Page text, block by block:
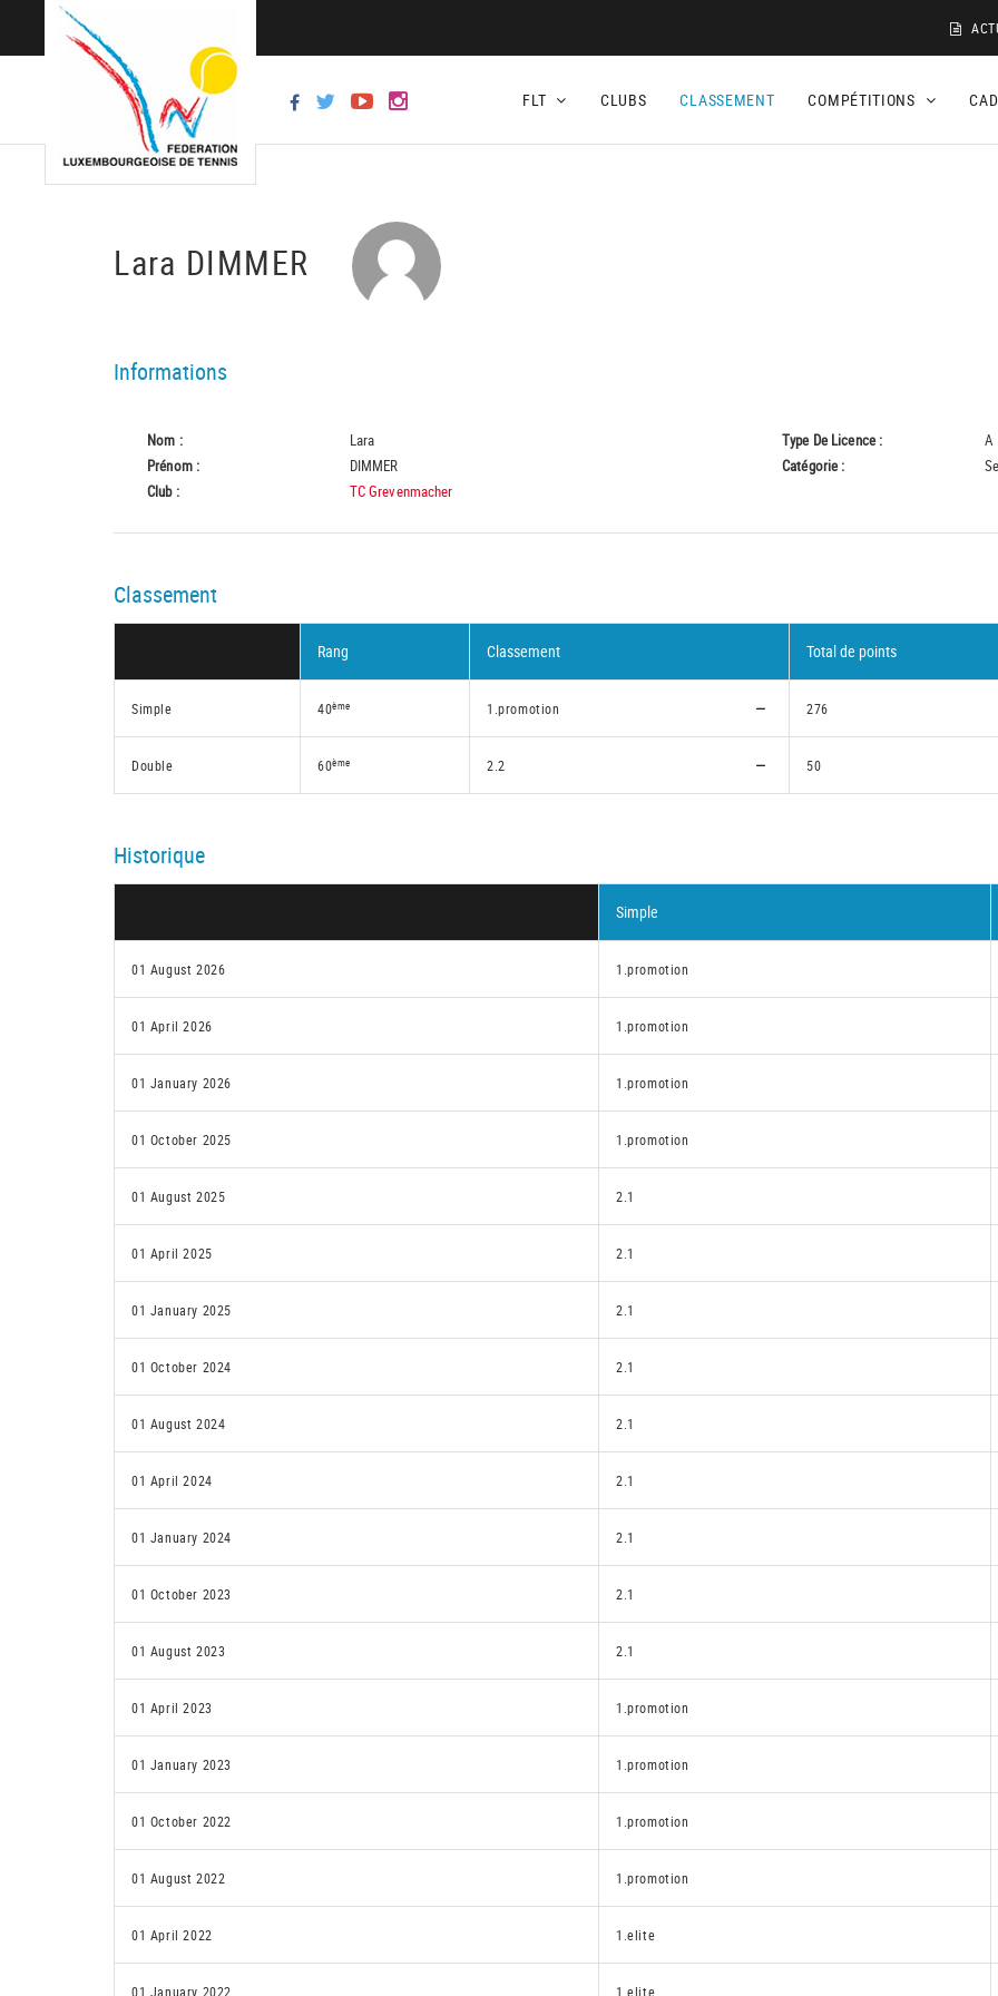
FLT CLUBS CLASSEMENT COMPÉTITIONS
Lara DIMMER
Informations
Nom :
Lara
Prénom :
DIMMER
Club :
TC Grevenmacher
Type De Licence :
A
Catégorie :
Classement
Rang Classement Total de points
Simple 40ème 1.promotion 276
Double 60ème 2.2 50
Historique
Simple
01 August 2026 1.promotion
01 April 2026 1.promotion
01 January 2026 1.promotion
01 October 2025 1.promotion
01 August 2025 2.1
01 April 2025 2.1
01 January 2025 2.1
01 October 2024 2.1
01 August 2024 2.1
01 April 2024 2.1
01 January 2024 2.1
01 October 2023 2.1
01 August 2023 2.1
01 April 2023 1.promotion
01 January 2023 1.promotion
01 October 2022 1.promotion
01 August 2022 1.promotion
01 April 2022 1.elite
01 January 2022 1.elite